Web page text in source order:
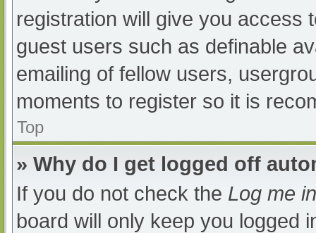
registration will give you access
guest users such as definable
emailing of fellow users,
moments to register so it is
Top
» Why do I get logged off
If you do not check the Log me
board will only keep you logged